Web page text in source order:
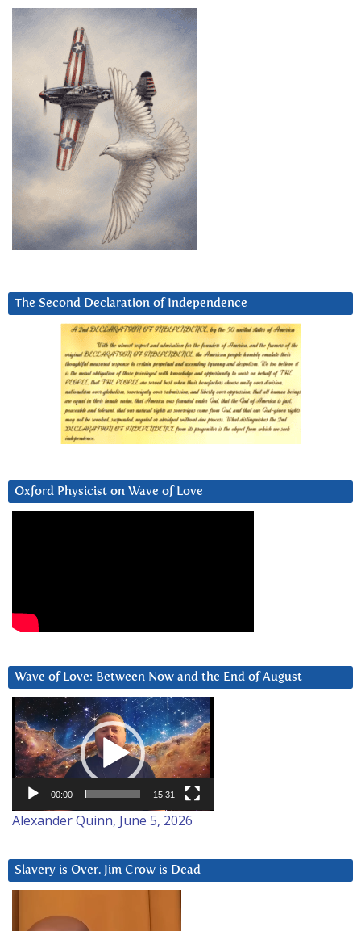
The Second Declaration of Independence
Oxford Physicist on Wave of Love
Wave of Love: Between Now and the End of August
Video
Player
00:00 15:31
Alexander Quinn, June 5, 2026
Slavery is Over. Jim Crow is Dead
Player